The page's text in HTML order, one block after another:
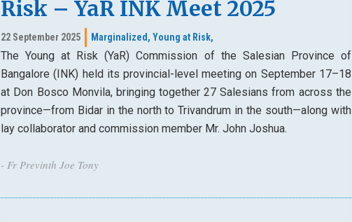
Risk – YaR INK Meet 2025
22 September 2025 Marginalized, Young at Risk,
The Young at Risk (YaR) Commission of the Salesian Province of
Bangalore (INK) held its provincial-level meeting on September 17–18
at Don Bosco Monvila, bringing together 27 Salesians from across the
province—from Bidar in the north to Trivandrum in the south—along with
lay collaborator and commission member Mr. John Joshua.
- Fr Previnth Joe Tony